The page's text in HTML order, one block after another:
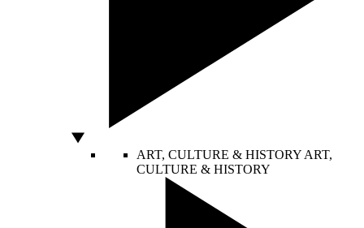
ART, CULTURE & HISTORY ART,
CULTURE & HISTORY